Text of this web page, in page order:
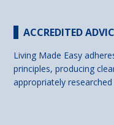
ACCREDITED
Living Made Easy
principles, producing
appropriately